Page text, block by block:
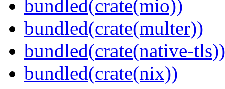
bundled(crate(mio))
bundled(crate(multer))
bundled(crate(native-tls))
bundled(crate(nix))